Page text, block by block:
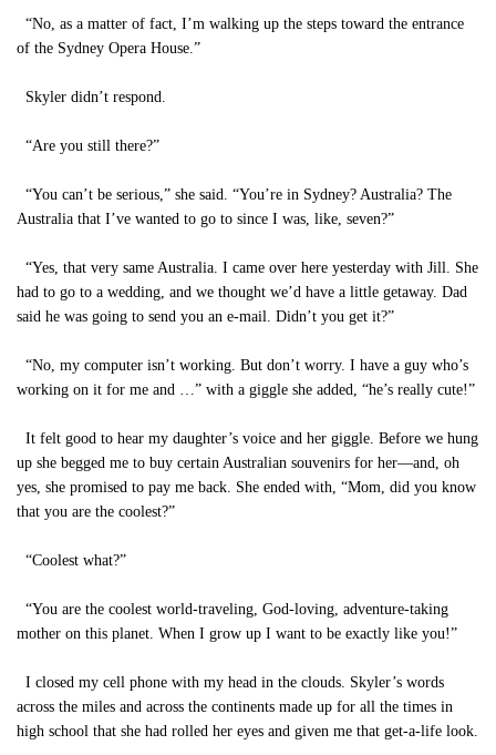
“No, as a matter of fact, I’m walking up the steps toward the entrance
of the Sydney Opera House.”
Skyler didn’t respond.
“Are you still there?”
“You can’t be serious,” she said. “You’re in Sydney? Australia? The
Australia that I’ve wanted to go to since I was, like, seven?”
“Yes, that very same Australia. I came over here yesterday with Jill. She
had to go to a wedding, and we thought we’d have a little getaway. Dad
said he was going to send you an e-mail. Didn’t you get it?”
“No, my computer isn’t working. But don’t worry. I have a guy who’s
working on it for me and …” with a giggle she added, “he’s really cute!”
It felt good to hear my daughter’s voice and her giggle. Before we hung
up she begged me to buy certain Australian souvenirs for her—and, oh
yes, she promised to pay me back. She ended with, “Mom, did you know
that you are the coolest?”
“Coolest what?”
“You are the coolest world-traveling, God-loving, adventure-taking
mother on this planet. When I grow up I want to be exactly like you!”
I closed my cell phone with my head in the clouds. Skyler’s words
across the miles and across the continents made up for all the times in
high school that she had rolled her eyes and given me that get-a-life look.